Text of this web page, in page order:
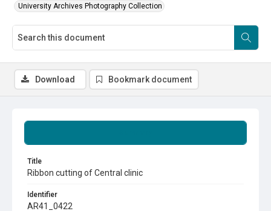
University Archives Photography Collection
Title
Ribbon cutting of Central clinic
Identifier
AR41_0422
Download Bookmark document